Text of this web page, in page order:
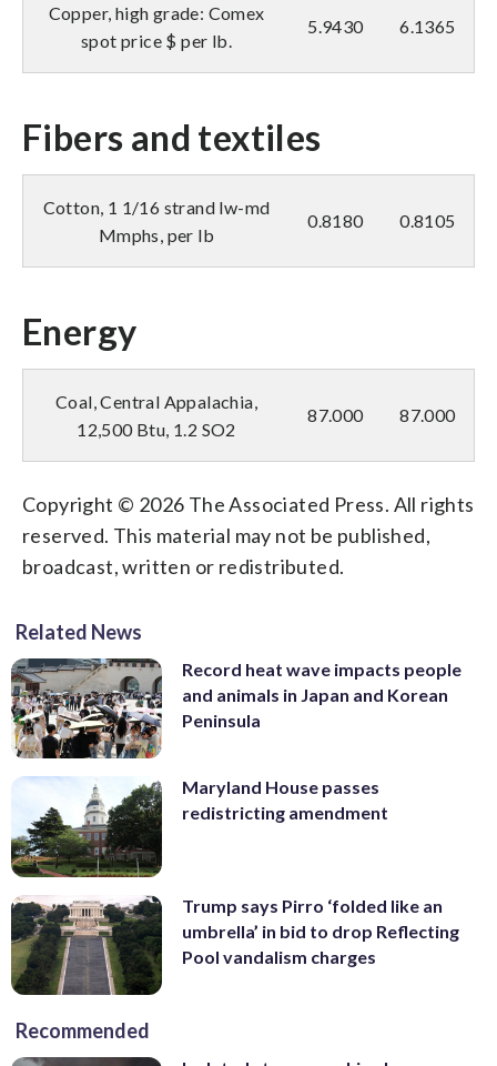
Copper, high grade: Comex
spot price $ per lb.
5.9430 6.1365
Fibers and textiles
Cotton, 1 1/16 strand lw-md
Mmphs, per lb
0.8180 0.8105
Energy
Coal, Central Appalachia,
12,500 Btu, 1.2 SO2
87.000 87.000
Copyright © 2026 The Associated Press. All rights
reserved. This material may not be published,
broadcast, written or redistributed.
Related News
Record heat wave impacts people
and animals in Japan and Korean
Peninsula
Maryland House passes
redistricting amendment
Trump says Pirro ‘folded like an
umbrella’ in bid to drop Reflecting
Pool vandalism charges
Recommended